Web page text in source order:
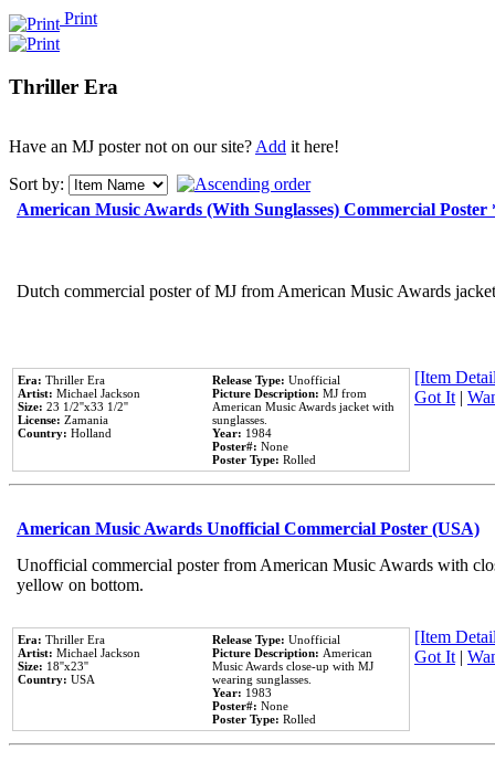
Print
Thriller Era
Have an MJ poster not on our site?Add it here!
Sort by:
American Music Awards (With Sunglasses) Commercial
Dutch commercial poster of MJ from American Music Awards
Era: Thriller Era
Artist: Michael Jackson
Size: 23 1/2''x33 1/2''
License: Zamania
Country: Holland
Release Type: Unofficial
Picture Description: MJ from
American Music Awards jacket with
sunglasses.
Year: 1984
Poster#: None
Poster Type: Rolled
[Item
Got It|
American Music Awards Unofficial Commercial Poster (USA)
Unofficial commercial poster from American Music Awards with
yellow on bottom.
Era: Thriller Era
Artist: Michael Jackson
Size: 18''x23''
Country: USA
Release Type: Unofficial
Picture Description: American
Music Awards close-up with MJ
wearing sunglasses.
Year: 1983
Poster#: None
Poster Type: Rolled
[Item
Got It|